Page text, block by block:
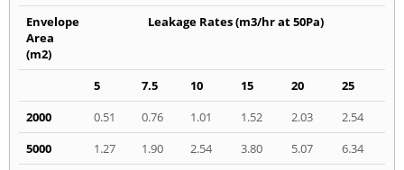
Envelope
Area
(m2)
Leakage Rates (m3/hr at 50Pa)
5 7.5 10 15 20
25
2000
0.51 0.76 1.01 1.52 2.03
2.54
5000
1.27 1.90 2.54 3.80 5.07
6.34